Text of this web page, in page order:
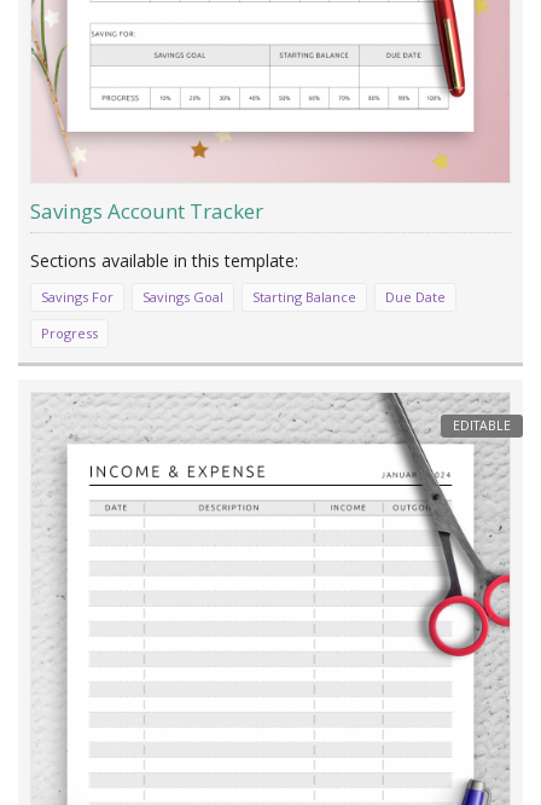
Savings Account Tracker
Savings For Savings Goal Starting Balance
Due Date
Progress
EDITABLE